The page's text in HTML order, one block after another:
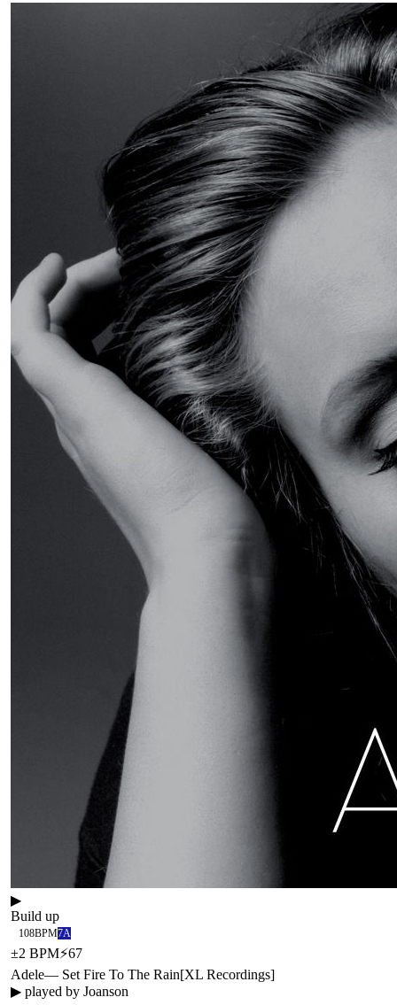
▶
Build up
108BPM7A
±2 BPM⚡67
Adele— Set Fire To The Rain[XL Recordings]
▶ played by Joanson